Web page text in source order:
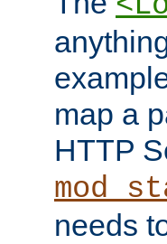
map a
HTTP
needs